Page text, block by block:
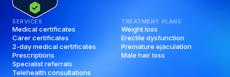
SERVICES
Medical certificates
Carer certificates
2-day medical certificates
Prescriptions
Specialist referrals
Telehealth consultations
TREATMENT PLANS
Weight loss
Erectile dysfunction
Premature ejaculation
Male hair loss